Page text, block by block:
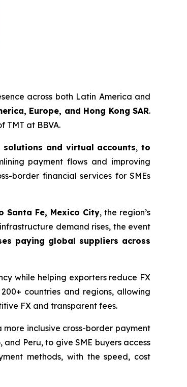
across both Latin America and
Europe, and Hong Kong SAR.
TMT at BBVA.
and virtual accounts, to
payment flows and improving
border financial services for SMEs
Santa Fe, Mexico City, the region’s
demand rises, the event
paying global suppliers across
while helping exporters reduce FX
countries and regions, allowing
FX and transparent fees.
inclusive cross-border payment
Peru, to give SME buyers access
methods, with the speed, cost